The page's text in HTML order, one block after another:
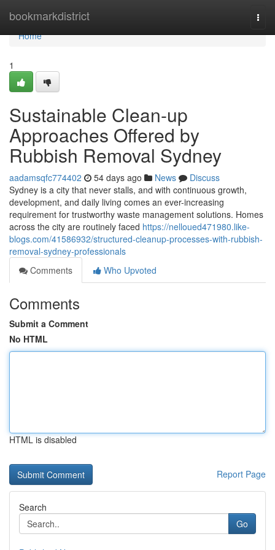
bookmarkdistrict
Home
Home
1
Sustainable Clean-up
Approaches Offered by
Rubbish Removal Sydney
aadamsqfc774402 54 days ago News
Discuss
Sydney is a city that never stalls, and with continuous growth,
development, and daily living comes an ever-increasing
requirement for trustworthy waste management solutions. Homes
across the city are routinely faced https://nelloued471980.like-
blogs.com/41586932/structured-cleanup-processes-with-rubbish-
removal-sydney-professionals
Comments
Who Upvoted
Comments
Submit a Comment
No HTML
HTML is disabled
Report Page
Search
Go